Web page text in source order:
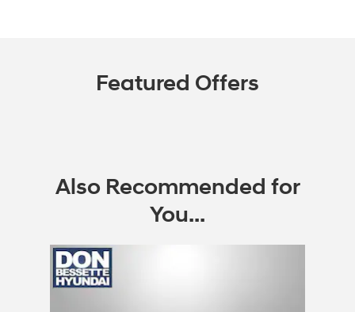
Featured Offers
Also Recommended for
You...
Slide 1 of 1